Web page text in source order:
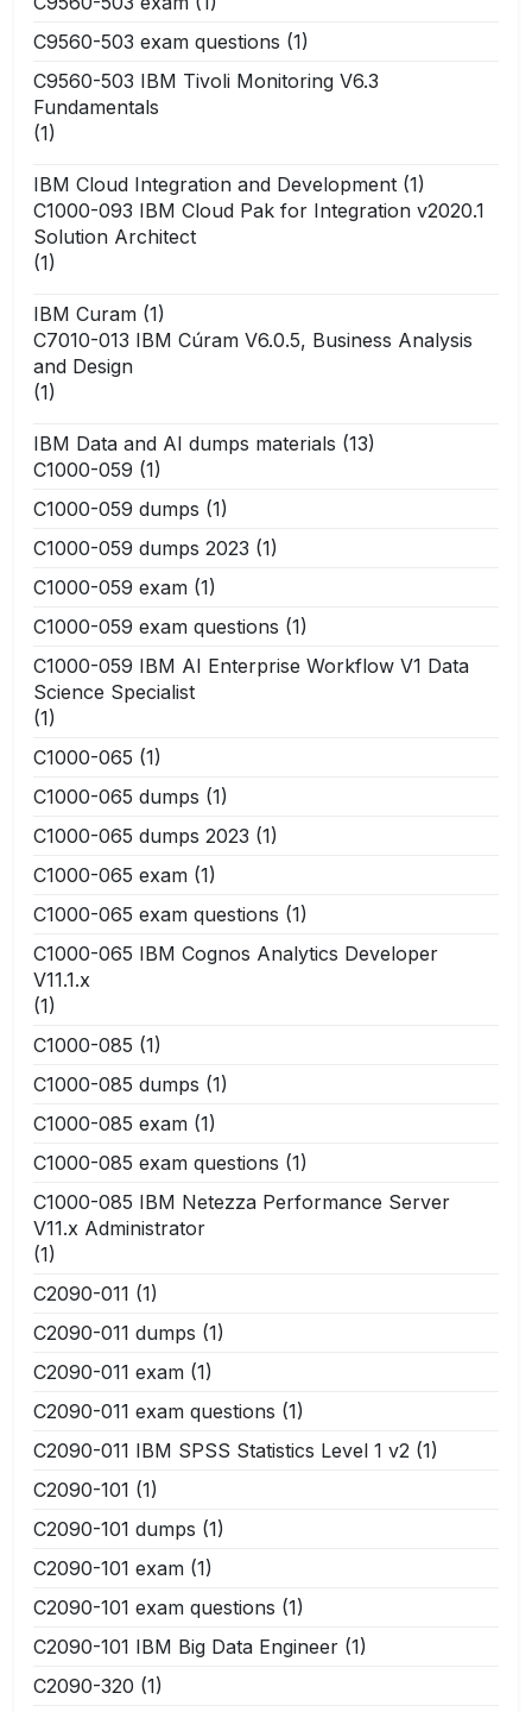
C9560-503 exam questions (1)
C9560-503 IBM Tivoli Monitoring V6.3
Fundamentals
(1)
IBM Cloud Integration and Development (1)
C1000-093 IBM Cloud Pak for Integration v2020.1
Solution Architect
(1)
IBM Curam (1)
C7010-013 IBM Cúram V6.0.5, Business Analysis
and Design
(1)
IBM Data and AI dumps materials (13)
C1000-059 (1)
C1000-059 dumps (1)
C1000-059 dumps 2023 (1)
C1000-059 exam (1)
C1000-059 exam questions (1)
C1000-059 IBM AI Enterprise Workflow V1 Data
Science Specialist
(1)
C1000-065 (1)
C1000-065 dumps (1)
C1000-065 dumps 2023 (1)
C1000-065 exam (1)
C1000-065 exam questions (1)
C1000-065 IBM Cognos Analytics Developer
V11.1.x
(1)
C1000-085 (1)
C1000-085 dumps (1)
C1000-085 exam (1)
C1000-085 exam questions (1)
C1000-085 IBM Netezza Performance Server
V11.x Administrator
(1)
C2090-011 (1)
C2090-011 dumps (1)
C2090-011 exam (1)
C2090-011 exam questions (1)
C2090-011 IBM SPSS Statistics Level 1 v2 (1)
C2090-101 (1)
C2090-101 dumps (1)
C2090-101 exam (1)
C2090-101 exam questions (1)
C2090-101 IBM Big Data Engineer (1)
C2090-320 (1)